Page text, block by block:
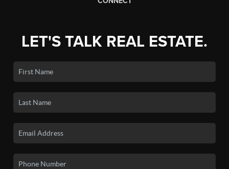
LET'S TALK REAL ESTATE.